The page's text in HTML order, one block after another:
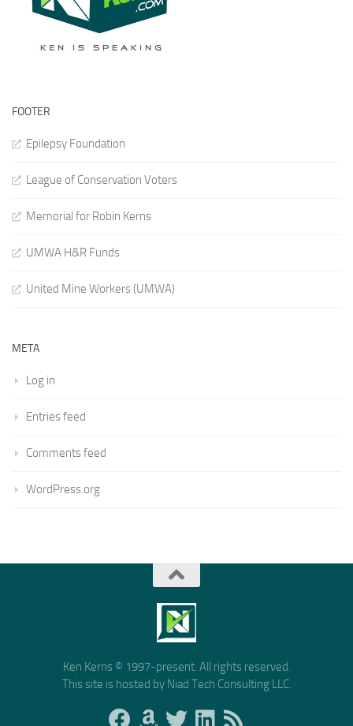
FOOTER
Epilepsy Foundation
League of Conservation Voters
Memorial for Robin Kerns
UMWA H&R Funds
United Mine Workers (UMWA)
META
Log in
Entries feed
Comments feed
WordPress.org
Ken Kerns © 1997-present. All rights reserved.
This site is hosted by Niad Tech Consulting LLC.